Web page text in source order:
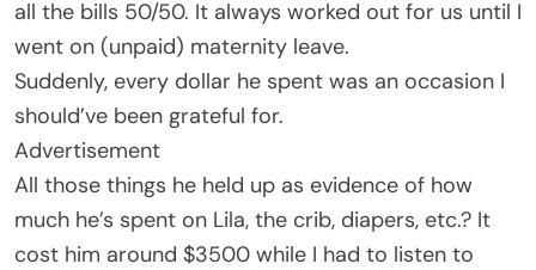
all the bills 50/50. It always worked out for us until I
went on (unpaid) maternity leave.
Suddenly, every dollar he spent was an occasion I
should’ve been grateful for.
Advertisement
All those things he held up as evidence of how
much he’s spent on Lila, the crib, diapers, etc.? It
cost him around $3500 while I had to listen to